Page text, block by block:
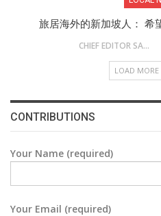
旅居海外的新加坡人： 希
CHIEF EDITOR SAM
LOAD MORE
CONTRIBUTIONS
Your Name (required)
Your Email (required)